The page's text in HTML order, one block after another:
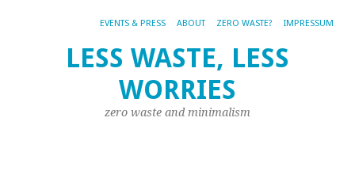
EVENTS & PRESS ABOUT ZERO WASTE? IMPRESSUM
LESS WASTE, LESS
WORRIES
zero waste and minimalism